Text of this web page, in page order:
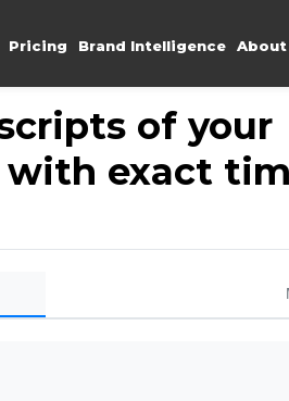
Pricing Brand Intelligence About
of your
exact